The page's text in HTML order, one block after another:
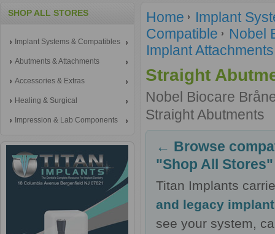
SHOP ALL STORES
Implant Systems & Compatibles
Abutments & Attachments
Accessories & Extras
Healing & Surgical
Impression & Lab Components
Home
Implant
Compatible
Nobel
Implant Attachments
Straight
Nobel Biocare
Straight Abutments
← Browse
"Shop All Stores"
Titan Implants
and legacy
see your system,